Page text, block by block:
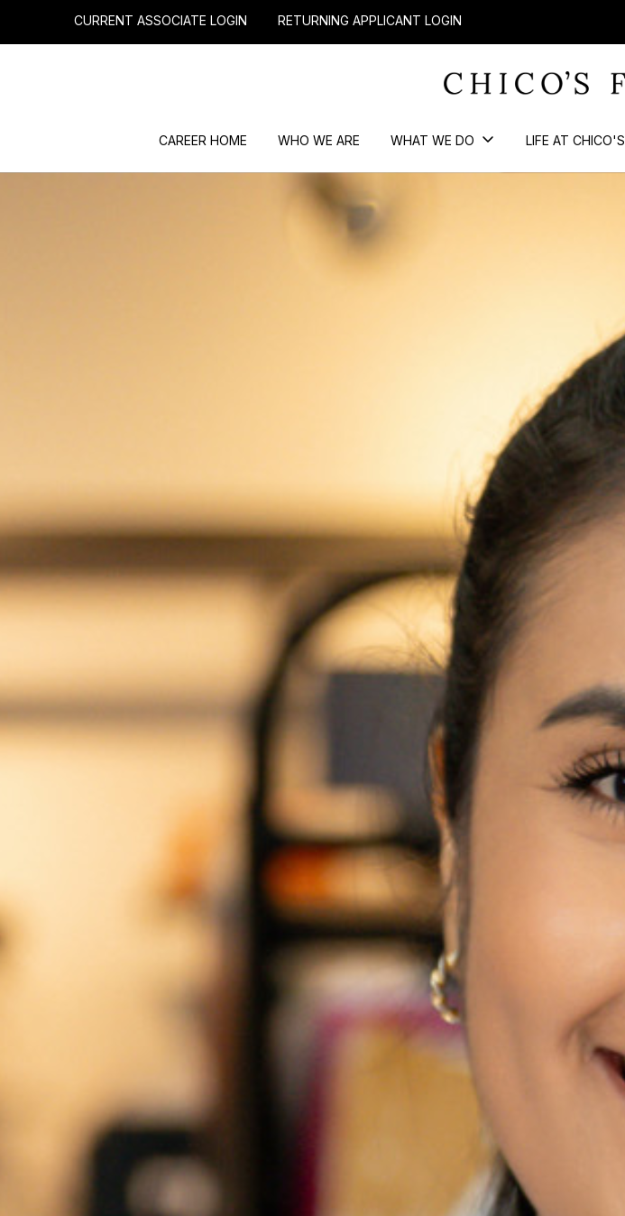
CURRENT ASSOCIATE LOGIN RETURNING APPLICANT LOGIN
CAREER HOME WHO WE ARE WHAT WE DO LIFE AT CHICO'S